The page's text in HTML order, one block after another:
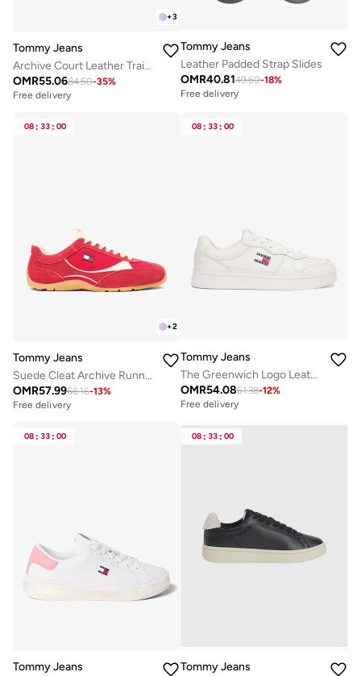
+3
Tommy Jeans
Archive Court Leather Trainers
OMR55.0684.50-35%
Free delivery
Tommy Jeans
Leather Padded Strap Slides
OMR40.8149.60-18%
Free delivery
08 : 33 : 00
+2
Tommy Jeans
Suede Cleat Archive Runner Trainers
OMR57.9966.16-13%
Free delivery
08 : 33 : 00
Tommy Jeans
The Greenwich Logo Leather Trainers
OMR54.0861.38-12%
Free delivery
08 : 33 : 00
Tommy Jeans
08 : 33 : 00
Tommy Jeans